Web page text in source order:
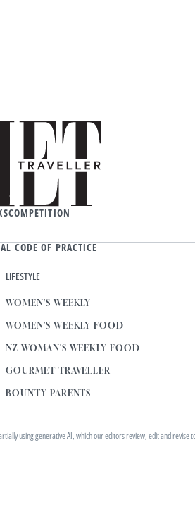
COMPETITION
CODE OF PRACTICE
LIFESTYLE
WOMEN'S WEEKLY
WOMEN'S WEEKLY FOOD
NZ WOMAN'S WEEKLY FOOD
GOURMET TRAVELLER
BOUNTY PARENTS
using generative AI, which our editors review, edit and